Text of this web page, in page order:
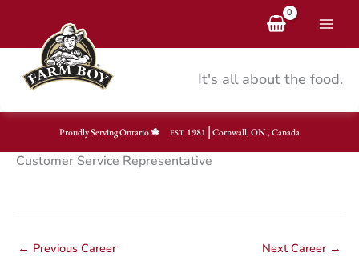
content
It's all about the food.
Proudly Serving Ontario EST.1981 | Cornwall, ON., Canada
Customer Service Representative
← Previous Career Next Career →